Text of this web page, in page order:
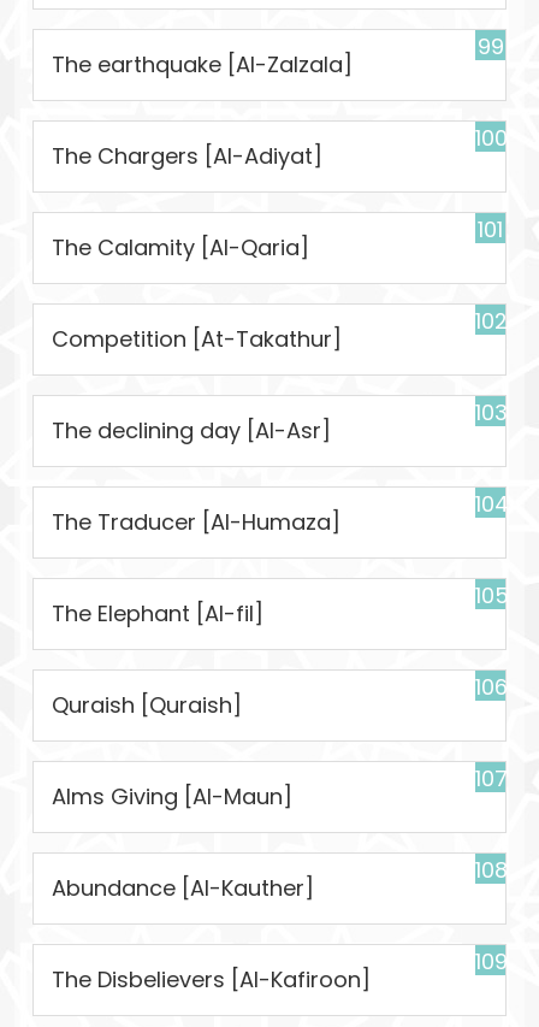
99
The earthquake [Al-Zalzala]
100
The Chargers [Al-Adiyat]
101
The Calamity [Al-Qaria]
102
Competition [At-Takathur]
103
The declining day [Al-Asr]
104
The Traducer [Al-Humaza]
105
The Elephant [Al-fil]
106
Quraish [Quraish]
107
Alms Giving [Al-Maun]
108
Abundance [Al-Kauther]
109
The Disbelievers [Al-Kafiroon]